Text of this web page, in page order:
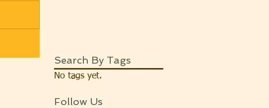
Search By Tags
No tags yet.
Follow Us